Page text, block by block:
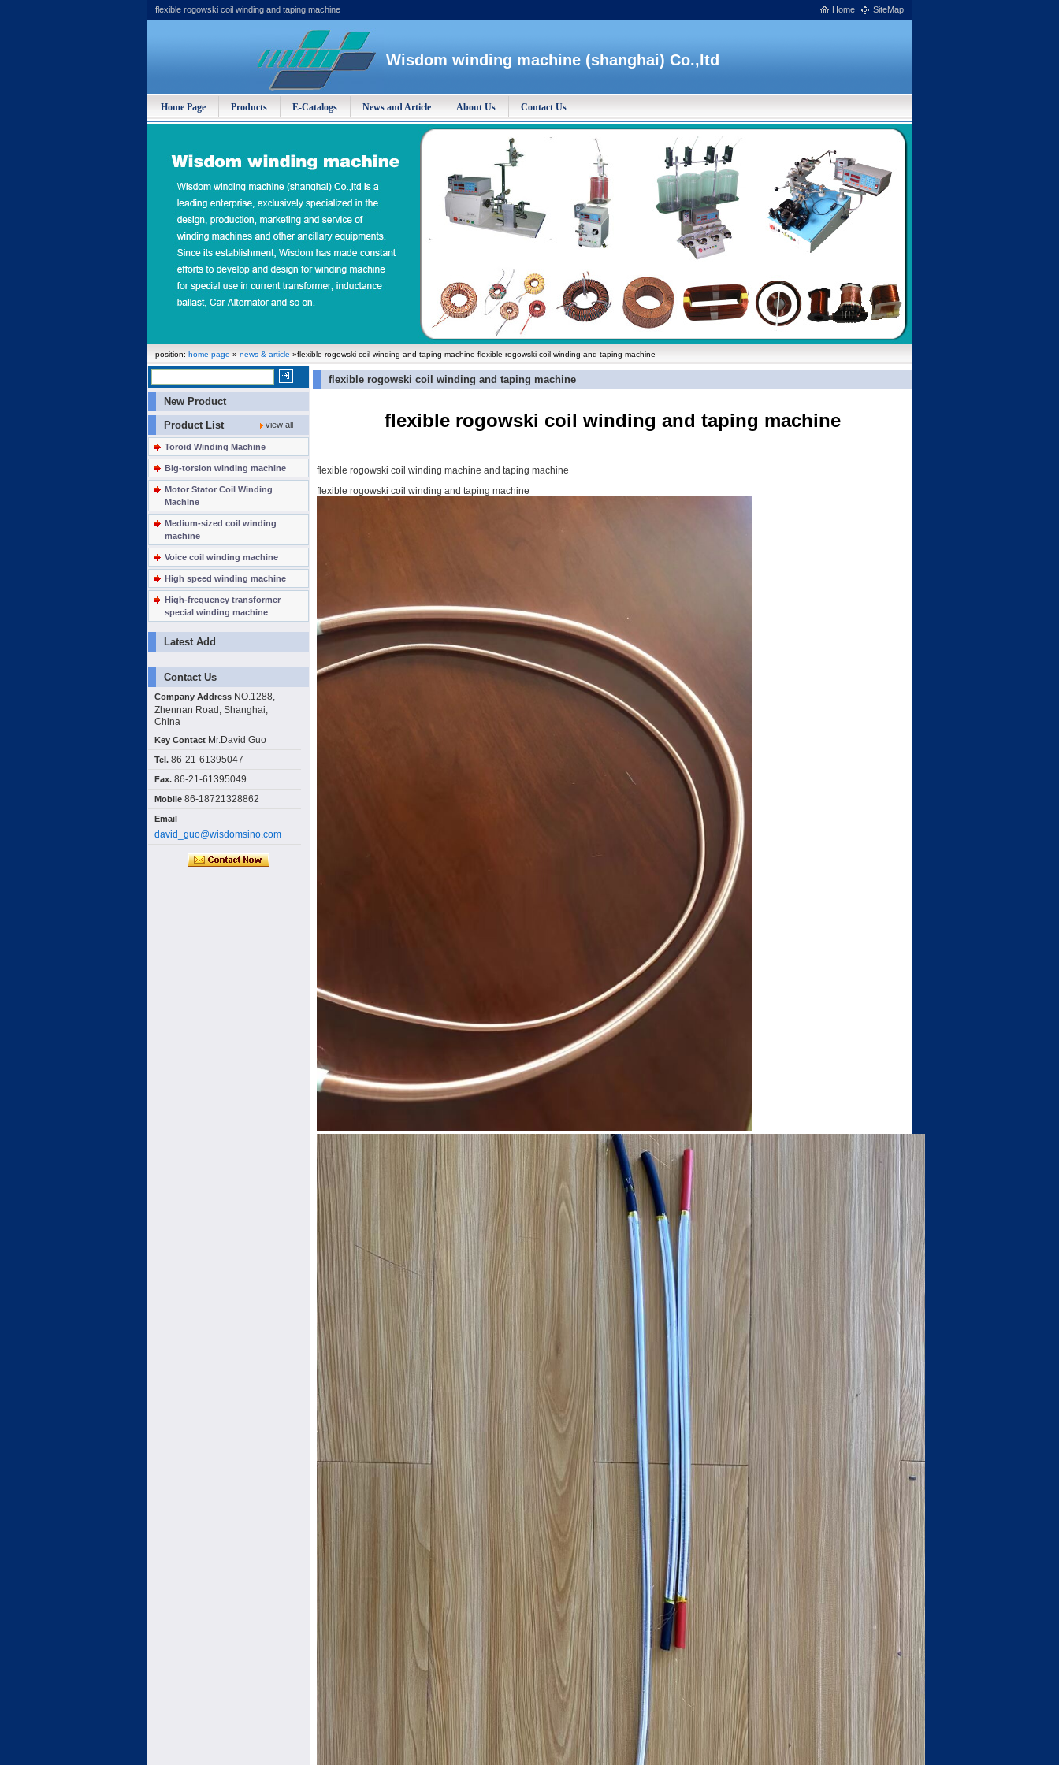
Home SiteMap
flexible rogowski coil winding and taping machine
Wisdom winding machine (shanghai) Co.,ltd
Home Page Products E-Catalogs News and Article About Us Contact Us
position: home page » news & article »flexible rogowski coil winding and taping machine flexible rogowski coil winding and taping machine
New Product
view all
Product List
Toroid Winding Machine
Big-torsion winding machine
Motor Stator Coil Winding
Machine
Medium-sized coil winding
machine
Voice coil winding machine
High speed winding machine
High-frequency transformer
special winding machine
Latest Add
Contact Us
Company Address NO.1288,
Zhennan Road, Shanghai,
China
Key Contact Mr.David Guo
Tel. 86-21-61395047
Fax. 86-21-61395049
Mobile 86-18721328862
Email
david_guo@wisdomsino.com
flexible rogowski coil winding and taping machine
flexible rogowski coil winding and taping machine
flexible rogowski coil winding machine and taping machine
flexible rogowski coil winding and taping machine